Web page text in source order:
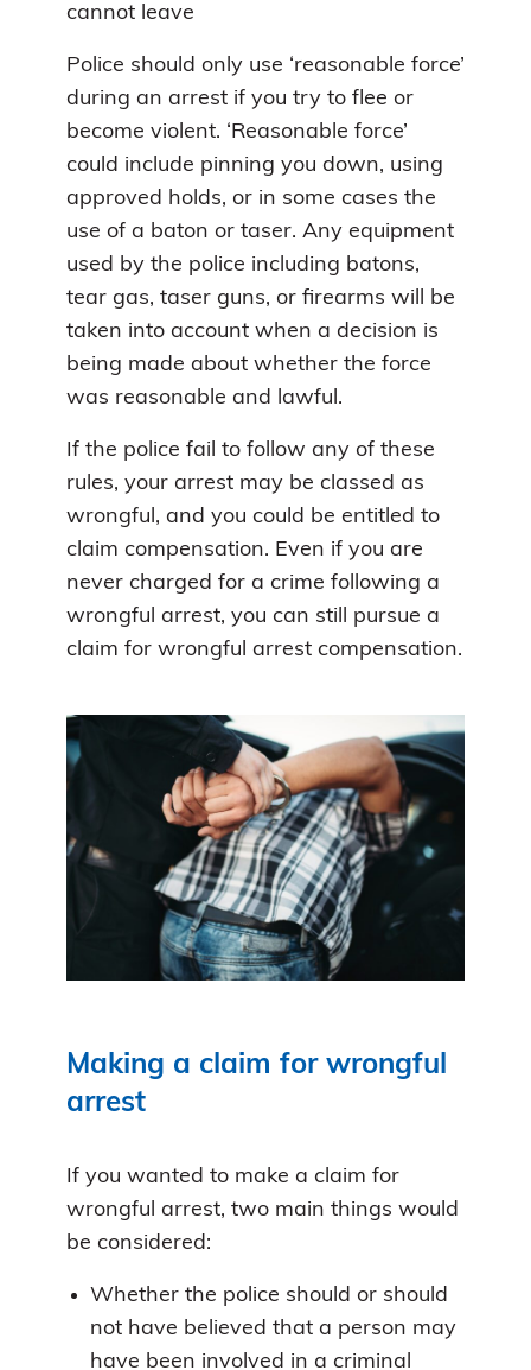
cannot leave
Police should only use ‘reasonable force’
during an arrest if you try to flee or
become violent. ‘Reasonable force’
could include pinning you down, using
approved holds, or in some cases the
use of a baton or taser. Any equipment
used by the police including batons,
tear gas, taser guns, or firearms will be
taken into account when a decision is
being made about whether the force
was reasonable and lawful.
If the police fail to follow any of these
rules, your arrest may be classed as
wrongful, and you could be entitled to
claim compensation. Even if you are
never charged for a crime following a
wrongful arrest, you can still pursue a
claim for wrongful arrest compensation.
Making a claim for wrongful
arrest
If you wanted to make a claim for
wrongful arrest, two main things would
be considered:
Whether the police should or should
not have believed that a person may
have been involved in a criminal